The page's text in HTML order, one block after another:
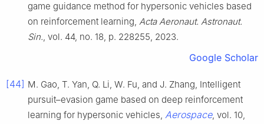
game guidance method for hypersonic vehicles based
on reinforcement learning, Acta Aeronaut. Astronaut.
Sin., vol. 44, no. 18, p. 228255, 2023.
Google Scholar
[44] M. Gao, T. Yan, Q. Li, W. Fu, and J. Zhang, Intelligent
pursuit–evasion game based on deep reinforcement
learning for hypersonic vehicles, Aerospace, vol. 10,